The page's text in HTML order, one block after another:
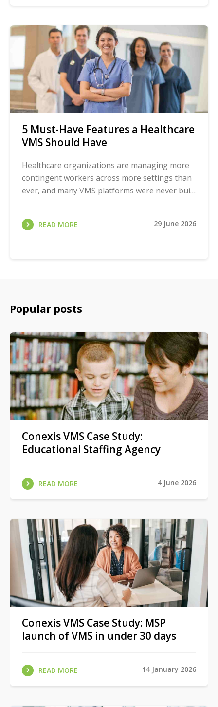
5 Must-Have Features a Healthcare
VMS Should Have
Healthcare organizations are managing more
contingent workers across more settings than
ever, and many VMS platforms were never built
READ MORE 29 June 2026
Popular posts
Conexis VMS Case Study:
Educational Staffing Agency
READ MORE 4 June 2026
Conexis VMS Case Study: MSP
launch of VMS in under 30 days
READ MORE 14 January 2026